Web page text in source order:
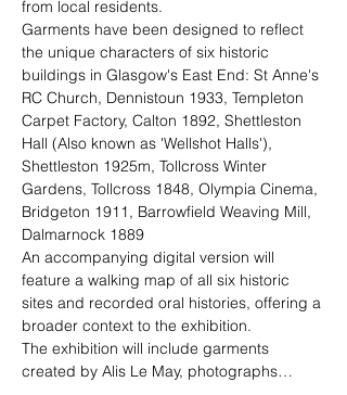
from local residents.
Garments have been designed to reflect
the unique characters of six historic
buildings in Glasgow's East End: St Anne's
RC Church, Dennistoun 1933, Templeton
Carpet Factory, Calton 1892, Shettleston
Hall (Also known as 'Wellshot Halls'),
Shettleston 1925m, Tollcross Winter
Gardens, Tollcross 1848, Olympia Cinema,
Bridgeton 1911, Barrowfield Weaving Mill,
Dalmarnock 1889
An accompanying digital version will
feature a walking map of all six historic
sites and recorded oral histories, offering a
broader context to the exhibition.
The exhibition will include garments
created by Alis Le May, photographs…